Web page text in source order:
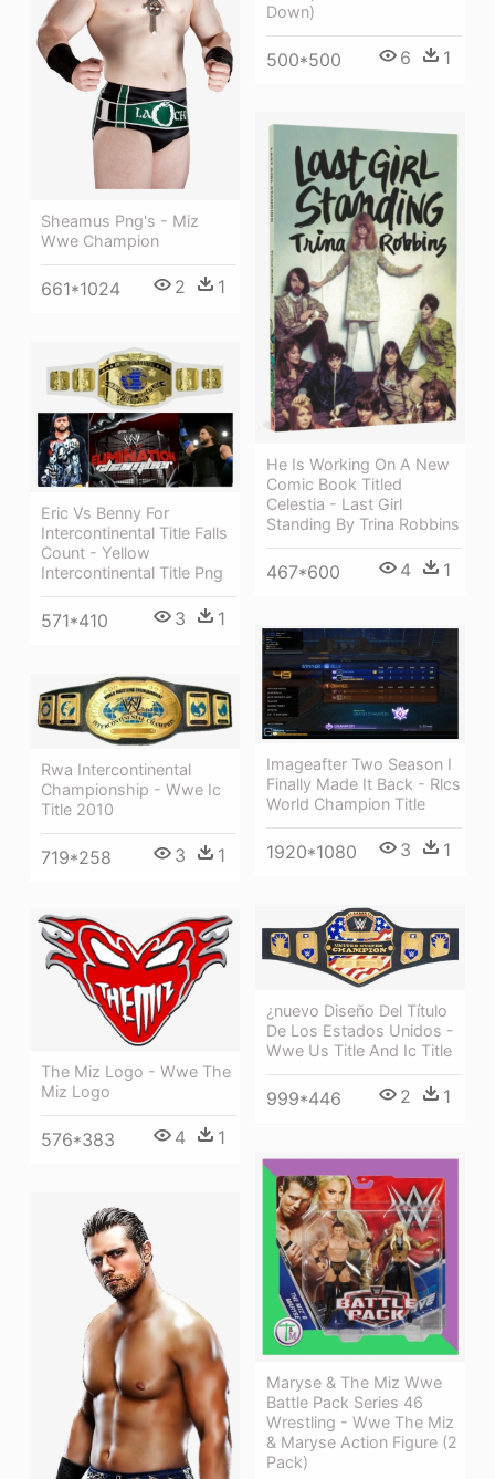
Down)
500*500 6 1
Sheamus Png's - Miz
Wwe Champion
661*1024 2 1
He Is Working On A New
Comic Book Titled
Celestia - Last Girl
Standing By Trina Robbins
467*600 4 1
Eric Vs Benny For
Intercontinental Title Falls
Count - Yellow
Intercontinental Title Png
571*410 3 1
Imageafter Two Season I
Finally Made It Back - Rlcs
World Champion Title
1920*1080 3 1
Rwa Intercontinental
Championship - Wwe Ic
Title 2010
719*258 3 1
¿nuevo Diseño Del Título
De Los Estados Unidos -
Wwe Us Title And Ic Title
999*446 2 1
The Miz Logo - Wwe The
Miz Logo
576*383 4 1
Maryse & The Miz Wwe
Battle Pack Series 46
Wrestling - Wwe The Miz
& Maryse Action Figure (2
Pack)